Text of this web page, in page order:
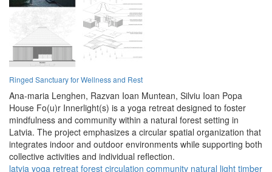
Ringed Sanctuary for Wellness and Rest
Ana-maria Lenghen, Razvan Ioan Muntean, Silviu Ioan Popa
House Fo(u)r Innerlight(s) is a yoga retreat designed to foster
mindfulness and community within a natural forest setting in
Latvia. The project emphasizes a circular spatial organization that
integrates indoor and outdoor environments while supporting both
collective activities and individual reflection.
latvia yoga retreat forest circulation community natural light timber